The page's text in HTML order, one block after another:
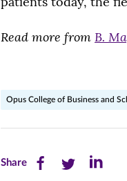
Read more from B.
Opus College of Business and
ShareShare Share Share